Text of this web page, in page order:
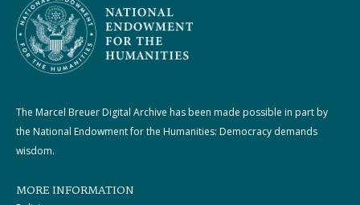
The Marcel Breuer Digital Archive has been made possible in part by
the National Endowment for the Humanities: Democracy demands
wisdom.
MORE INFORMATION